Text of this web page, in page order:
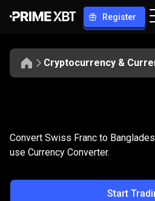
Register
Cryptocurrency &
CHF
to
BDT
Convert CHF to
Convert Swiss Franc to
use Currency Converter.
Start